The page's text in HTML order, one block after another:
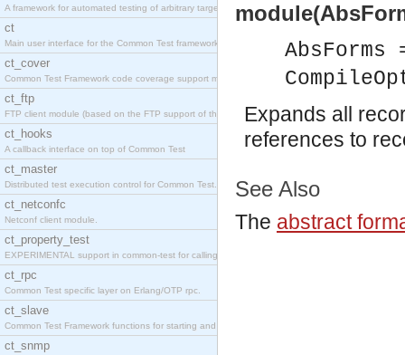
A framework for automated testing of arbitrary target nodes
ct
Main user interface for the Common Test framework.
ct_cover
Common Test Framework code coverage support module.
ct_ftp
FTP client module (based on the FTP support of the INETS application).
ct_hooks
A callback interface on top of Common Test
ct_master
Distributed test execution control for Common Test.
ct_netconfc
Netconf client module.
ct_property_test
EXPERIMENTAL support in common-test for calling property based tests.
ct_rpc
Common Test specific layer on Erlang/OTP rpc.
ct_slave
Common Test Framework functions for starting and stopping nodes for Large Scale Testing.
ct_snmp
Expands all
references to
See Also
The abstract